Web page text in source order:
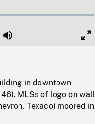
Mute
in downtown
MLSs of logo on wall
Texaco) moored in